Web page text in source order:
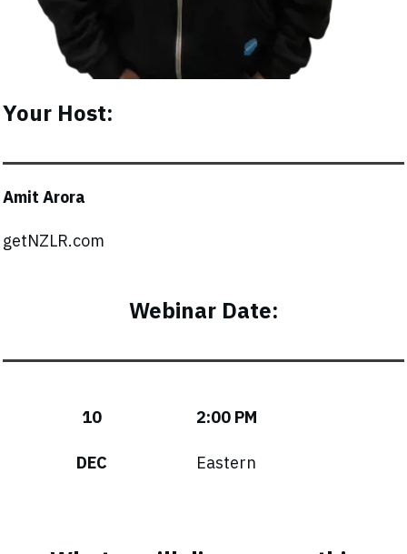
Your Host:
Amit Arora
getNZLR.com
Webinar Date:
10
DEC
2:00 PM
Eastern